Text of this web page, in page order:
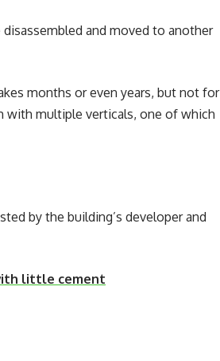
and moved to another
months or even years, but not for
with multiple verticals, one of which
by the building’s developer and
little cement